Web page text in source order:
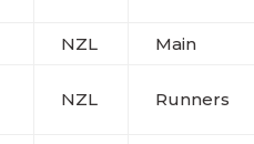
NZL Main
NZL Runners